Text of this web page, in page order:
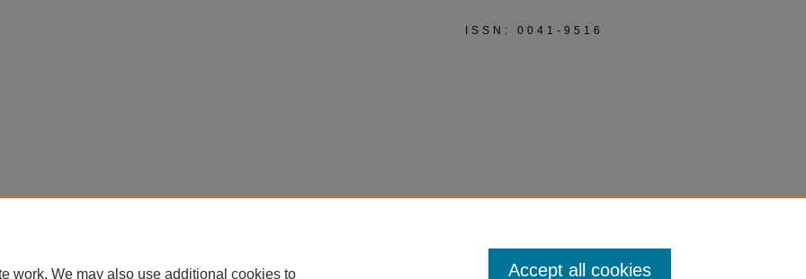
ISSN: 0041-9516
work. We may also use additional cookies to Accept all cookies